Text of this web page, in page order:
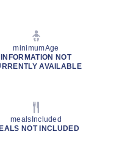
minimumAge
INFORMATION NOT
AVAILABLE
mealsIncluded
NOT INCLUDED